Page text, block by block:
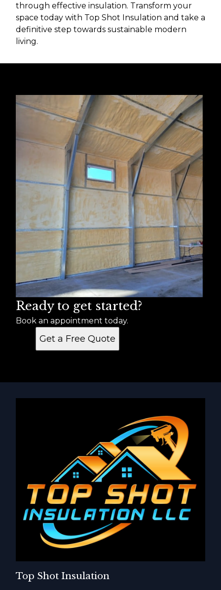
through effective insulation. Transform your
space today with Top Shot Insulation and take a
definitive step towards sustainable modern
living.
Ready to get started?
Book an appointment today.
Get a Free Quote
Top Shot Insulation